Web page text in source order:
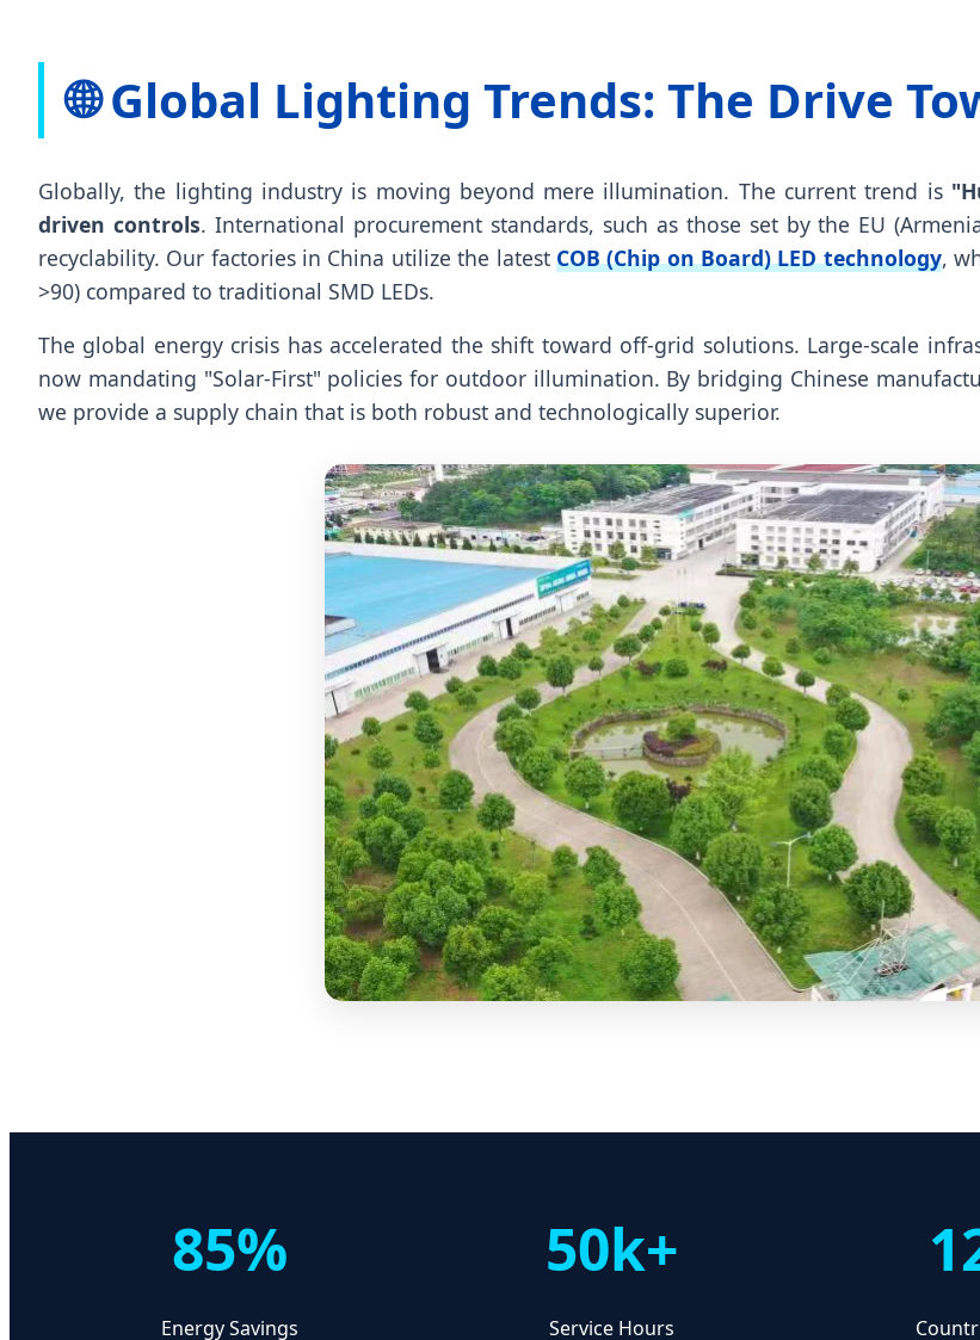
🌐 Global Lighting Trends: The Drive
Globally, the lighting industry is moving beyond mere illumination. The current trend is
driven controls. International procurement standards, such as those set by the EU
recyclability. Our factories in China utilize the latest COB (Chip on Board) LED technology,
>90) compared to traditional SMD LEDs.
The global energy crisis has accelerated the shift toward off-grid solutions. Large-scale
now mandating "Solar-First" policies for outdoor illumination. By bridging Chinese
we provide a supply chain that is both robust and technologically superior.
85%
Energy Savings
50k+
Service Hours